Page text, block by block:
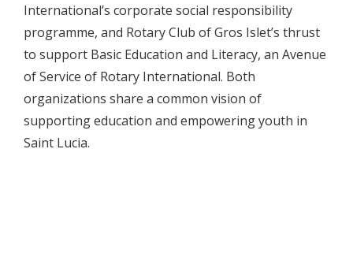
International’s corporate social responsibility
programme, and Rotary Club of Gros Islet’s thrust
to support Basic Education and Literacy, an Avenue
of Service of Rotary International. Both
organizations share a common vision of
supporting education and empowering youth in
Saint Lucia.